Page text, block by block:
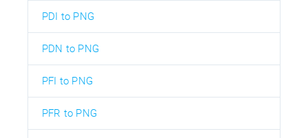
PDI to PNG
PDN to PNG
PFI to PNG
PFR to PNG